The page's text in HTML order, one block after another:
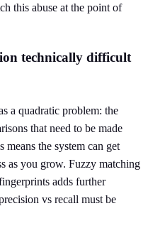
this abuse at the point of
technically difficult
a quadratic problem: the
that need to be made
the system can get
as you grow. Fuzzy matching
adds further
vs recall must be